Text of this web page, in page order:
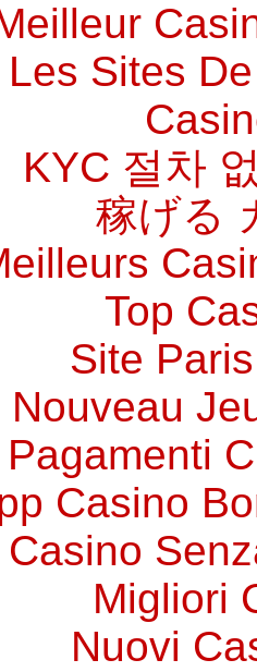
Les Sites
KYC 절차
稼げる
Top
Site
Nouveau
Pagamenti
Casino
Casino
Migliori
Nuovi